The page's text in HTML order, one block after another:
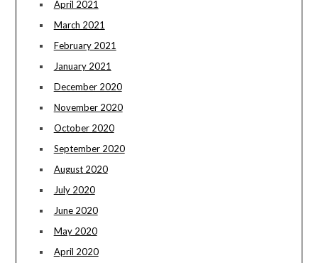
April 2021
March 2021
February 2021
January 2021
December 2020
November 2020
October 2020
September 2020
August 2020
July 2020
June 2020
May 2020
April 2020